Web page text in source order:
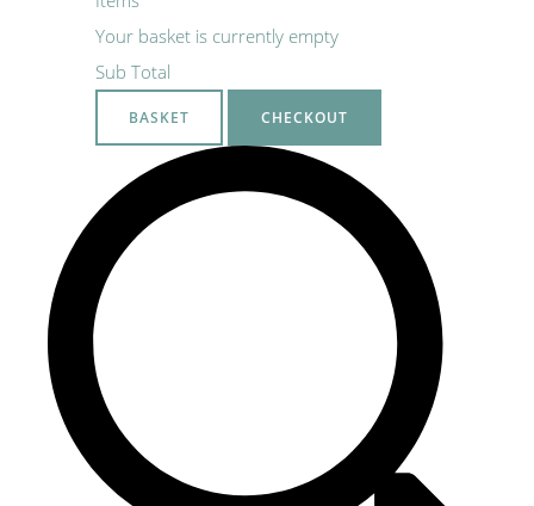
Your basket is currently empty
Sub Total
BASKET CHECKOUT